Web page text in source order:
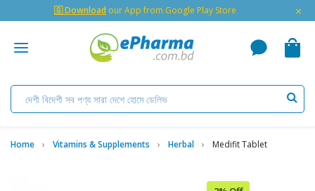
🇬 Download our App from Google Play Store ×
Home Vitamins & Supplements Herbal Medifit Tablet